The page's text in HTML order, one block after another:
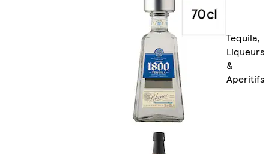
Tequila,
Liqueurs
&
Aperitifs